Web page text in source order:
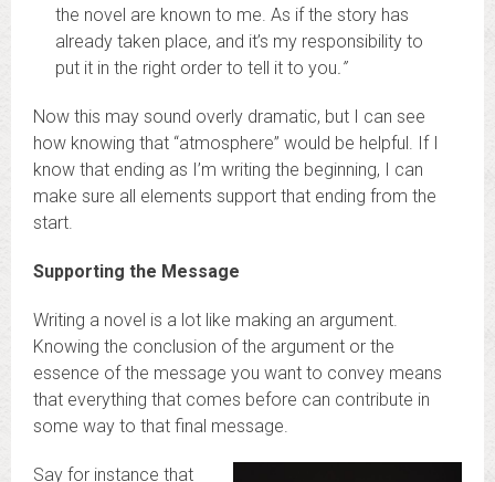
the novel are known to me. As if the story has
already taken place, and it’s my responsibility to
put it in the right order to tell it to you.”
Now this may sound overly dramatic, but I can see
how knowing that “atmosphere” would be helpful. If I
know that ending as I’m writing the beginning, I can
make sure all elements support that ending from the
start.
Supporting the Message
Writing a novel is a lot like making an argument.
Knowing the conclusion of the argument or the
essence of the message you want to convey means
that everything that comes before can contribute in
some way to that final message.
Say for instance that